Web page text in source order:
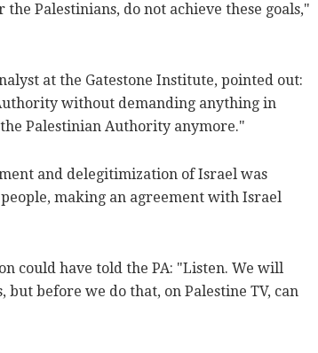
Palestinians, do not achieve these goals,"
at the Gatestone Institute, pointed out:
without demanding anything in
Palestinian Authority anymore."
and delegitimization of Israel was
making an agreement with Israel
could have told the PA: "Listen. We will
before we do that, on Palestine TV, can